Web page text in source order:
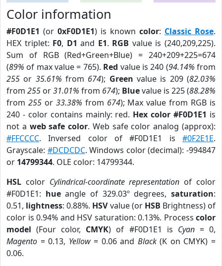
Color information
#F0D1E1 (or 0xF0D1E1) is known color: Classic Rose.
HEX triplet: F0, D1 and E1. RGB value is (240,209,225).
Sum of RGB (Red+Green+Blue) = 240+209+225=674
(89% of max value = 765). Red value is 240 (94.14% from
255 or 35.61% from 674); Green value is 209 (82.03%
from 255 or31.01% from 674); Bluevalue is 225 (88.28%
from 255or 33.38% from 674); Max value from RGB is
240 - color contains mainly: red. Hex color #F0D1E1 is
not a web safe color. Web safe color analog (approx):
#FFCCCC. Inversed color of #F0D1E1 is #0F2E1E.
Grayscale: #DCDCDC. Windows color (decimal): -994847
or 14799344. OLE color: 14799344.
HSL color Cylindrical-coordinate representation of color
#F0D1E1: hueangle of 329.03º degrees,saturation:
0.51, lightness: 0.88%. HSVvalue (or HSB Brightness) of
color is 0.94% and HSV saturation: 0.13%. Process color
model (Four color, CMYK) of #F0D1E1 is Cyan= 0,
Magento = 0.13, Yellow= 0.06 and Black(K on CMYK) =
0.06.